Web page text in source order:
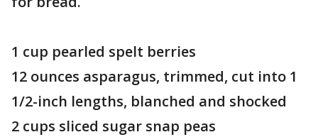
1 cup pearled spelt berries
12 ounces asparagus, trimmed, cut into 1
1/2-inch lengths, blanched and shocked
2 cups sliced sugar snap peas